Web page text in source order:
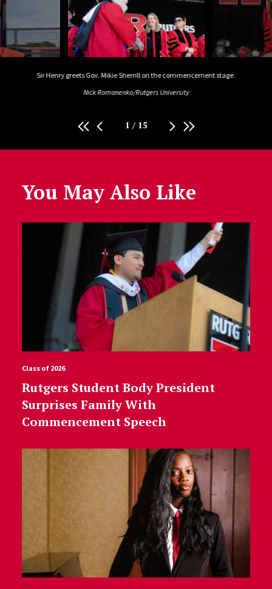
Sir Henry greets Gov. Mikie Sherrill on the commencement stage.
Nick Romanenko/Rutgers University
1 / 15
You May Also Like
Class of 2026
Rutgers Student Body President
Surprises Family With
Commencement Speech